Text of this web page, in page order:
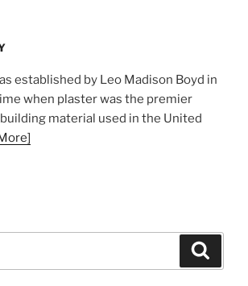
established by Leo Madison Boyd in
when plaster was the premier
material used in the United